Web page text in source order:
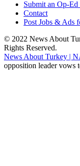
Submit an Op-
Contact
Post Jobs & Ads
© 2022 News About
Rights Reserved.
News About Turkey |
opposition leader vows